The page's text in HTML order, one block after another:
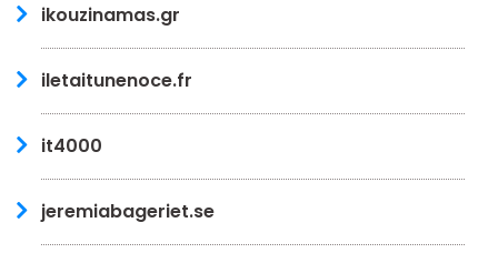
ikouzinamas.gr
iletaitunenoce.fr
it4000
jeremiabageriet.se